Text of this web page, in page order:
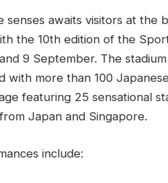
senses awaits visitors at the
the 10th edition of the
9 September. The
with more than 100
featuring 25 sensational
Japan and Singapore.
include: